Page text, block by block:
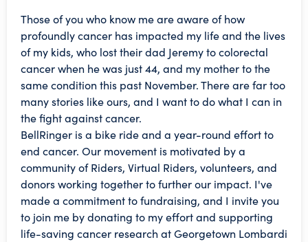
Those of you who know me are aware of how
profoundly cancer has impacted my life and the lives
of my kids, who lost their dad Jeremy to colorectal
cancer when he was just 44, and my mother to the
same condition this past November. There are far too
many stories like ours, and I want to do what I can in
the fight against cancer.
BellRinger is a bike ride and a year-round effort to
end cancer. Our movement is motivated by a
community of Riders, Virtual Riders, volunteers, and
donors working together to further our impact. I've
made a commitment to fundraising, and I invite you
to join me by donating to my effort and supporting
life-saving cancer research at Georgetown Lombardi